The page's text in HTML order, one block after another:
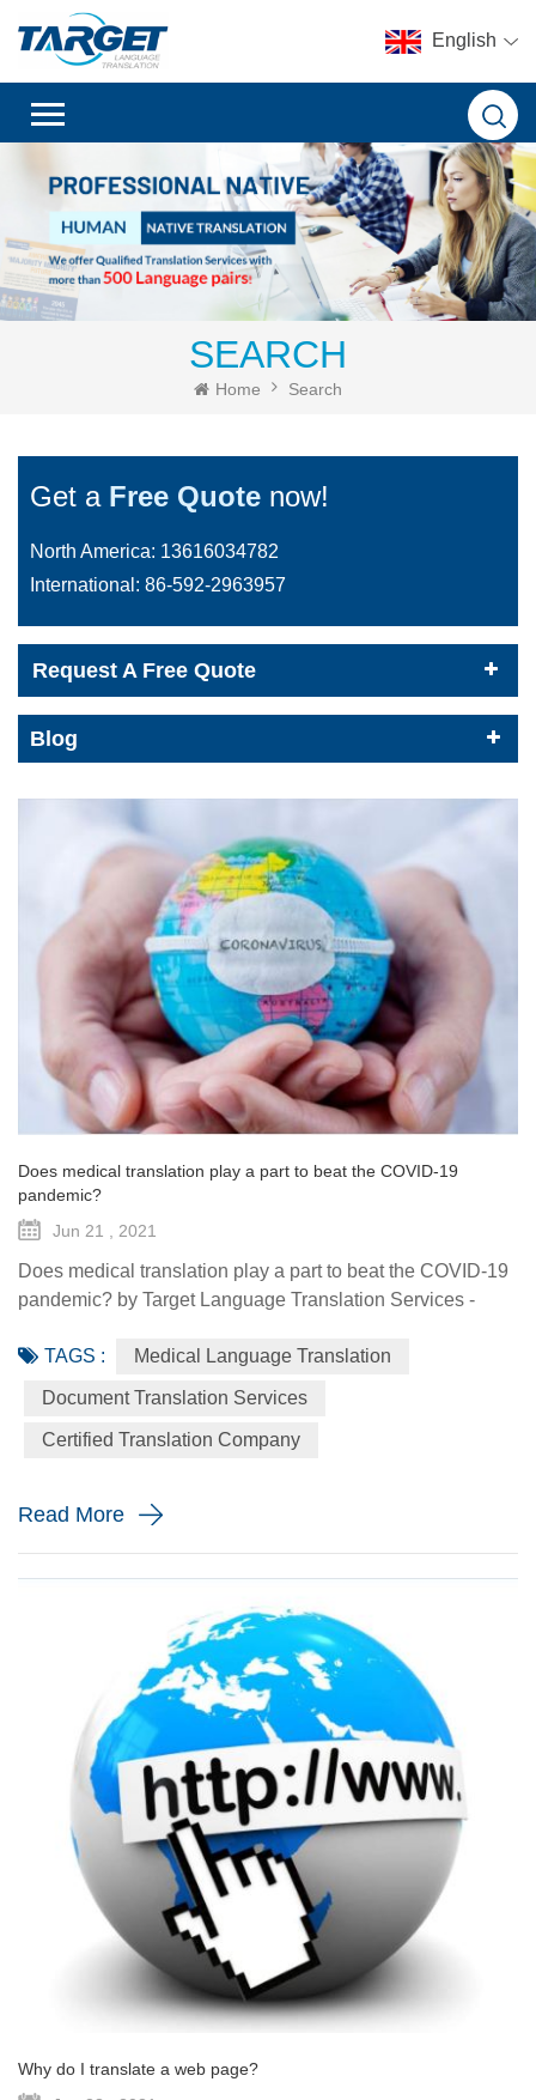
English
SEARCH
Home Search
Get a Free Quote now!
North America: 13616034782
International: 86-592-2963957
Request A Free Quote
Blog
Does medical translation play a part to beat the COVID-19
pandemic?
Jun 21 , 2021
Does medical translation play a part to beat the COVID-19
pandemic? by Target Language Translation Services -
philanthropist Bill Gates told fellow donors at the Global
Vaccine Summit that to beat the COVID-19 pandemic, the
as one in science. Exactly 12 months later the worldwide
TAGS : Medical Language Translation
Document Translation Services
Certified Translation Company
Read More
Why do I translate a web page?